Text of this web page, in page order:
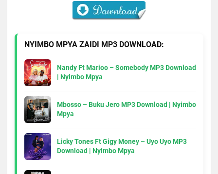
NYIMBO MPYA ZAIDI MP3 DOWNLOAD:
Nandy Ft Marioo – Somebody MP3 Download
| Nyimbo Mpya
Mbosso – Buku Jero MP3 Download | Nyimbo
Mpya
Licky Tones Ft Gigy Money – Uyo Uyo MP3
Download | Nyimbo Mpya